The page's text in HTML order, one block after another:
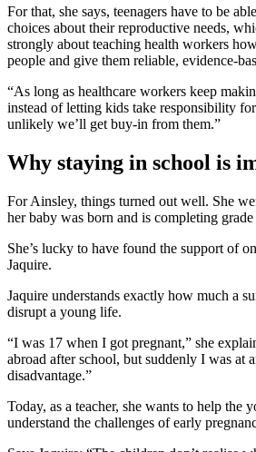
For that, she says, teenagers have to be
choices about their reproductive needs,
strongly about teaching health workers
people and give them reliable, evidence-
“As long as healthcare workers keep
instead of letting kids take responsibility
unlikely we’ll get buy-in from them.”
Why staying in school is
For Ainsley, things turned out well. She
her baby was born and is completing grade
She’s lucky to have found the support of
Jaquire.
Jaquire understands exactly how much a
disrupt a young life.
“I was 17 when I got pregnant,” she
abroad after school, but suddenly I was at
disadvantage.”
Today, as a teacher, she wants to help the
understand the challenges of early